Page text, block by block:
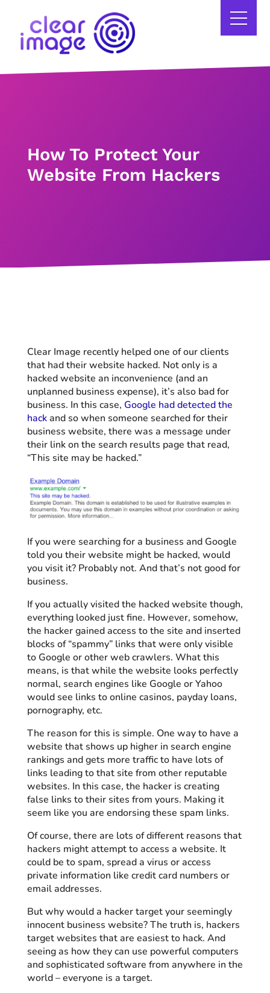
How To Protect Your
Website From Hackers
Clear Image recently helped one of our clients
that had their website hacked. Not only is a
hacked website an inconvenience (and an
unplanned business expense), it’s also bad for
business. In this case, Google had detected the
hackand so when someone searched for their
business website, there was a message under
their link on the search results page that read,
“This site may be hacked.”
If you were searching for a business and Google
told you their website might be hacked, would
you visit it? Probably not. And that’s not good for
business.
If you actually visited the hacked website though,
everything looked just fine. However, somehow,
the hacker gained access to the site and inserted
blocks of “spammy” links that were only visible
to Google or other web crawlers. What this
means, is that while the website looks perfectly
normal, search engines like Google or Yahoo
would see links to online casinos, payday loans,
pornography, etc.
The reason for this is simple. One way to have a
website that shows up higher in search engine
rankings and gets more traffic to have lots of
links leading to that site from other reputable
websites. In this case, the hacker is creating
false links to their sites from yours. Making it
seem like you are endorsing these spam links.
Of course, there are lots of different reasons that
hackers might attempt to access a website. It
could be to spam, spread a virus or access
private information like credit card numbers or
email addresses.
But why would a hacker target your seemingly
innocent business website? The truth is, hackers
target websites that are easiest to hack. And
seeing as how they can use powerful computers
and sophisticated software from anywhere in the
world – everyone is a target.